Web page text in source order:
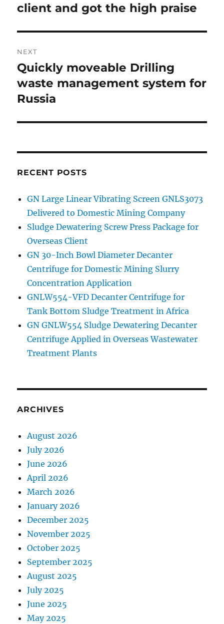
client and got the high praise
NEXT
Next
post:
Quickly moveable Drilling
waste management system for
Russia
RECENT POSTS
GN Large Linear Vibrating Screen GNLS3073
Delivered to Domestic Mining Company
Sludge Dewatering Screw Press Package for
Overseas Client
GN 30-Inch Bowl Diameter Decanter
Centrifuge for Domestic Mining Slurry
Concentration Application
GNLW554-VFD Decanter Centrifuge for
Tank Bottom Sludge Treatment in Africa
GN GNLW554 Sludge Dewatering Decanter
Centrifuge Applied in Overseas Wastewater
Treatment Plants
ARCHIVES
August 2026
July 2026
June 2026
April 2026
March 2026
January 2026
December 2025
November 2025
October 2025
September 2025
August 2025
July 2025
June 2025
May 2025